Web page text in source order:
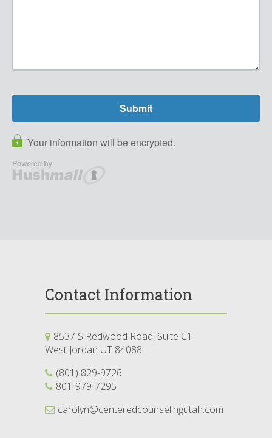
Contact Information
8537 S Redwood Road, Suite C1
West Jordan UT 84088
(801) 829-9726
801-979-7295
carolyn@centeredcounselingutah.com